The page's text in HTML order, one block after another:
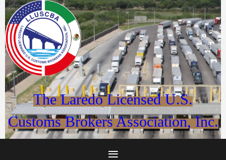
The Laredo Licensed U.S.
Customs Brokers Association, Inc.